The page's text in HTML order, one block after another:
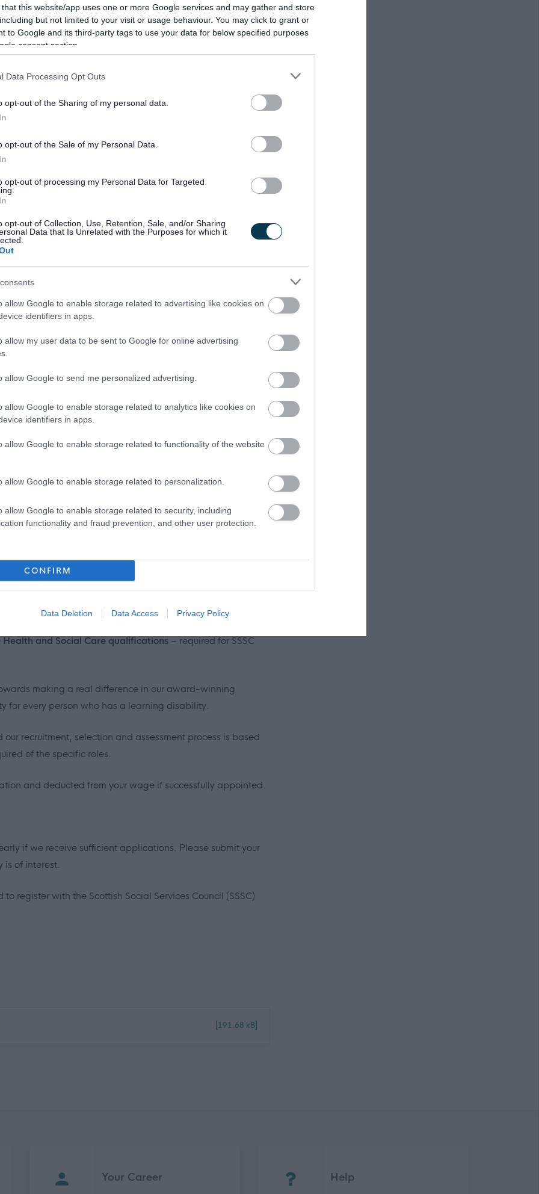
that this website/app uses one or more Google services and may gather and store
but not limited to your visit or usage behaviour. You may click to grant or
to Google and its third-party tags to use your data for below specified purposes
consent section.
Data Processing Opt Outs
opt-out of the Sharing of my personal data.
opt-out of the Sale of my Personal Data.
opt-out of processing my Personal Data for Targeted
opt-out of Collection, Use, Retention, Sale, and/or Sharing
Data that Is Unrelated with the Purposes for which it
allow Google to enable storage related to advertising like cookies on
identifiers in apps.
allow my user data to be sent to Google for online advertising
allow Google to send me personalized advertising.
allow Google to enable storage related to analytics like cookies on
identifiers in apps.
allow Google to enable storage related to functionality of the website
allow Google to enable storage related to personalization.
allow Google to enable storage related to security, including
functionality and fraud prevention, and other user protection.
CONFIRM
Data Deletion Data Access Privacy Policy
to take ownership and responsibility for the quality of
people we support, staff teams, families and external care
support strategies and risk assessments whilst managing
prioritise your workload whilst working under pressure.
for business use.
we provide an extensive learning programme together
These include, but are not limited to:
on offer including but not limited to:
health benefits to help people cover the cost of their
Health and Social Care qualifications – required for SSSC
making a real difference in our award-winning
for every person who has a learning disability.
recruitment, selection and assessment process is based
of the specific roles.
and deducted from your wage if successfully appointed.
if we receive sufficient applications. Please submit your
is of interest.
register with the Scottish Social Services Council (SSSC)
[191.68 kB]
Your Career Help